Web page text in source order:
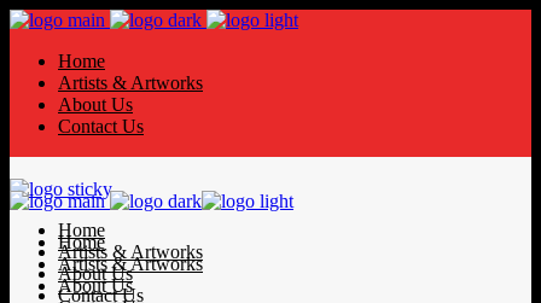
Home
Artists & Artworks
About Us
Contact Us
Home
Artists & Artworks
About Us
Contact Us
Home
Artists & Artworks
About Us